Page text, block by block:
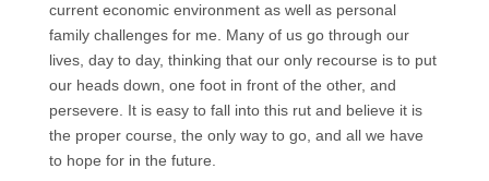
current economic environment as well as personal
family challenges for me. Many of us go through our
lives, day to day, thinking that our only recourse is to put
our heads down, one foot in front of the other, and
persevere. It is easy to fall into this rut and believe it is
the proper course, the only way to go, and all we have
to hope for in the future.